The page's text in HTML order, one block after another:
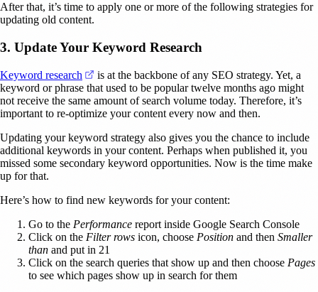
After that, it’s time to apply one or more of the following strategies for
updating old content.
3. Update Your Keyword Research
Keyword research (opens in a new tab)
is at the backbone of any SEO strategy. Yet, a
keyword or phrase that used to be popular twelve months ago might
not receive the same amount of search volume today. Therefore, it’s
important to re-optimize your content every now and then.
Updating your keyword strategy also gives you the chance to include
additional keywords in your content. Perhaps when published it, you
missed some secondary keyword opportunities. Now is the time make
up for that.
Here’s how to find new keywords for your content:
Go to the Performance report inside Google Search Console
Click on the Filter rows icon, choose Position and then Smaller
than and put in 21
Click on the search queries that show up and then choose Pages
to see which pages show up in search for them